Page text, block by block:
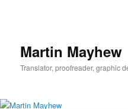
Martin Mayhew
Translator, proofreader, graphic